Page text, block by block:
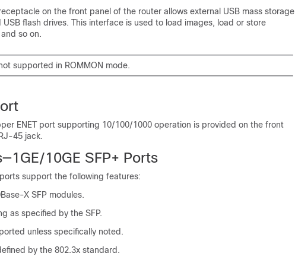
on the front panel of the router allows external USB mass storage
flash drives. This interface is used to load images, load or store
so on.
supported in ROMMON mode.
ENET port supporting 10/100/1000 operation is provided on the front
45 jack.
10GE SFP+ Ports
support the following features:
X SFP modules.
as specified by the SFP.
unless specifically noted.
by the 802.3x standard.